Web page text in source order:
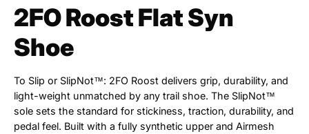
2FO Roost Flat Syn
Shoe
To Slip or SlipNot™: 2FO Roost delivers grip, durability, and
light-weight unmatched by any trail shoe. The SlipNot™
sole sets the standard for stickiness, traction, durability, and
pedal feel. Built with a fully synthetic upper and Airmesh